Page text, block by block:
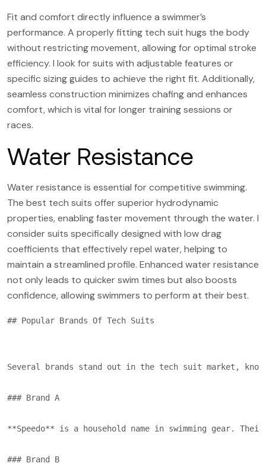
Fit and comfort directly influence a swimmer’s
performance. A properly fitting tech suit hugs the body
without restricting movement, allowing for optimal stroke
efficiency. I look for suits with adjustable features or
specific sizing guides to achieve the right fit. Additionally,
seamless construction minimizes chafing and enhances
comfort, which is vital for longer training sessions or
races.
Water Resistance
Water resistance is essential for competitive swimming.
The best tech suits offer superior hydrodynamic
properties, enabling faster movement through the water. I
consider suits specifically designed with low drag
coefficients that effectively repel water, helping to
maintain a streamlined profile. Enhanced water resistance
not only leads to quicker swim times but also boosts
confidence, allowing swimmers to perform at their best.
## Popular Brands Of Tech Suits
Several brands stand out in the tech suit market,
### Brand A
**Speedo** is a household name in swimming gear.
### Brand B